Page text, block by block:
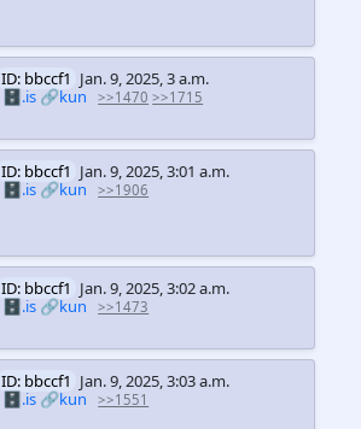
ID: bbccf1 Jan. 9, 2025, 3 a.m.
🗄️.is 🔗kun >>1470 >>1715
ID: bbccf1 Jan. 9, 2025, 3:01 a.m.
🗄️.is 🔗kun >>1906
ID: bbccf1 Jan. 9, 2025, 3:02 a.m.
🗄️.is 🔗kun >>1473
ID: bbccf1 Jan. 9, 2025, 3:03 a.m.
🗄️.is 🔗kun >>1551